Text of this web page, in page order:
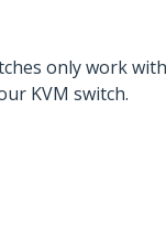
only work
KVM switch.